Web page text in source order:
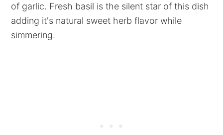
of garlic. Fresh basil is the silent star of this dish
adding it's natural sweet herb flavor while
simmering.